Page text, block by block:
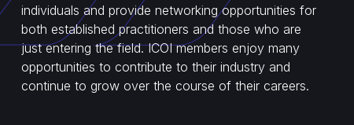
individuals and provide networking opportunities for
both established practitioners and those who are
just entering the field. ICOI members enjoy many
opportunities to contribute to their industry and
continue to grow over the course of their careers.